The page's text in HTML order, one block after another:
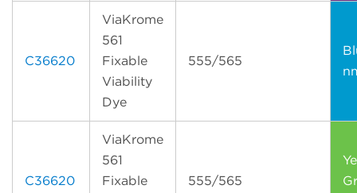
C36620
ViaKrome
561
Fixable
Viability
Dye
555/565
C36620
ViaKrome
561
Fixable
555/565